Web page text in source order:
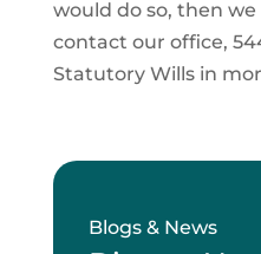
would do so, then
contact our office,
Statutory Wills in
Blogs & News